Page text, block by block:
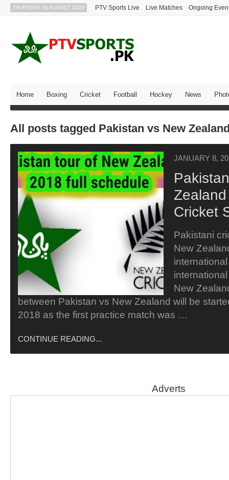
THURSDAY 06 AUGUST 2026 PTV Sports Live Live Matches Ongoing
Home Boxing Cricket Football Hockey News
All posts tagged Pakistan vs New
JANUARY 8,
Cricket
Pakistani
New
New
between Pakistan vs New Zealand will be
2018 as the first practice match was …
CONTINUE READING...
Adverts